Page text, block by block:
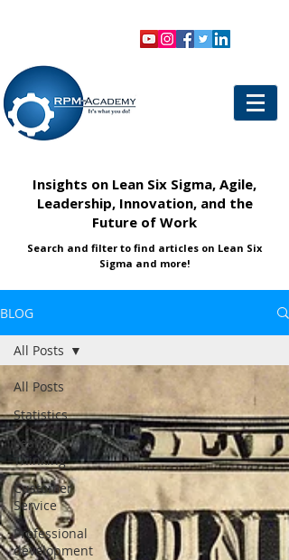
Insights on Lean Six Sigma, Agile,
Leadership, Innovation, and the
Future of Work
Search and filter to find articles on Lean Six
Sigma and more!
BLOG
All Posts
Statistics
Lean
Thinking
Customer
Service
Professional
development
All Posts